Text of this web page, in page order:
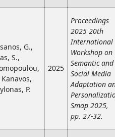
G.,
S.,
Kanavos,
P.
2025
Proceedings
2025 20th
International
Workshop on
Semantic and
Social Media
Adaptation
Smap 2025,
pp. 27-32.